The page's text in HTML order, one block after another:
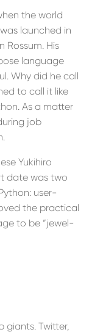
the world
launched in
Rossum. His
language
Why did he call
to call it like
As a matter
job
Yukihiro
date was two
user-
the practical
to be “jewel-
giants. Twitter,